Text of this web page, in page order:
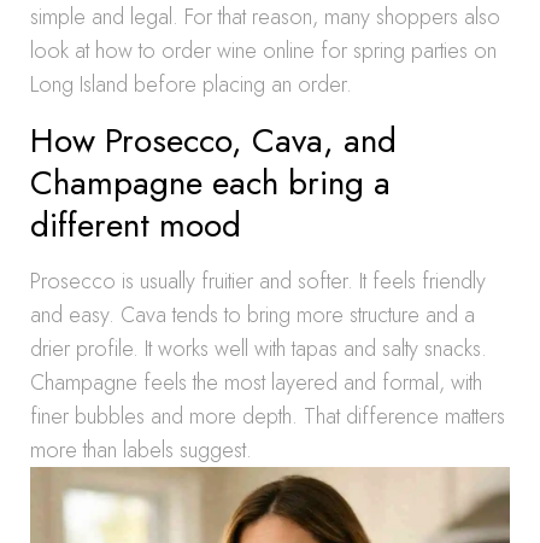
simple and legal. For that reason, many shoppers also
look at how to order wine online for spring parties on
Long Island before placing an order.
How Prosecco, Cava, and
Champagne each bring a
different mood
Prosecco is usually fruitier and softer. It feels friendly
and easy. Cava tends to bring more structure and a
drier profile. It works well with tapas and salty snacks.
Champagne feels the most layered and formal, with
finer bubbles and more depth. That difference matters
more than labels suggest.